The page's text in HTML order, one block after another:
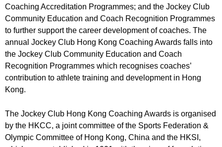
Coaching Accreditation Programmes; and the Jockey Club
Community Education and Coach Recognition Programmes
to further support the career development of coaches. The
annual Jockey Club Hong Kong Coaching Awards falls into
the Jockey Club Community Education and Coach
Recognition Programmes which recognises coaches’
contribution to athlete training and development in Hong
Kong.
The Jockey Club Hong Kong Coaching Awards is organised
by the HKCC, a joint committee of the Sports Federation &
Olympic Committee of Hong Kong, China and the HKSI,